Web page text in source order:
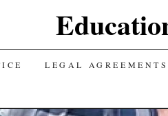
LEGAL AGREEMENTS